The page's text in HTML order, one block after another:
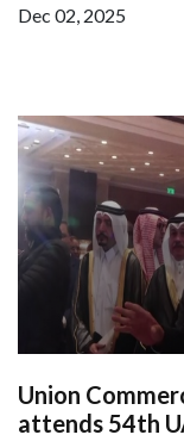
Dec 02, 2025
Union
attends 54th